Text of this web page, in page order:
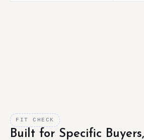
FIT CHECK
Built for Specific